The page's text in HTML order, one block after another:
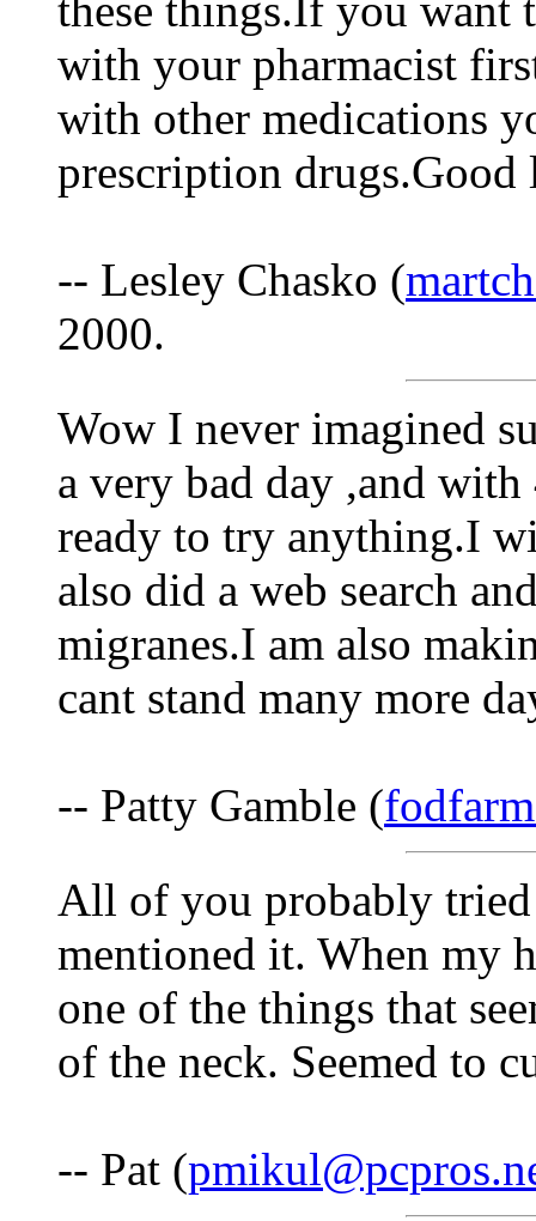
these things.If you want
with your pharmacist
with other medications
prescription
-- Lesley Chasko (
2000.
Wow I never imagined
a very bad day ,and
ready to try anything.I
also did a web search
migranes.I am also
cant stand many more
-- Patty Gamble (
All of you probably
mentioned it. When my
one of the things that
of the neck. Seemed to
-- Pat (